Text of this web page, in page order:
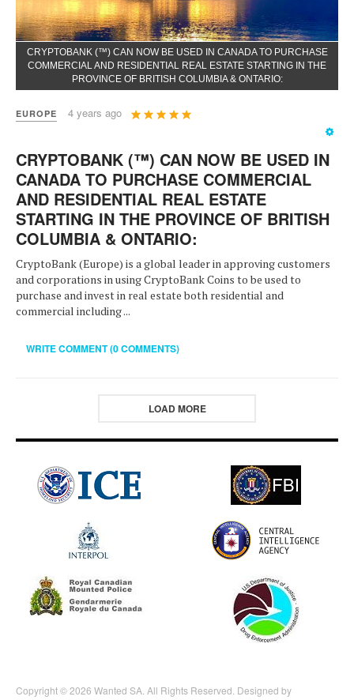
CRYPTOBANK (™) CAN NOW BE USED IN CANADA TO PURCHASE
COMMERCIAL AND RESIDENTIAL REAL ESTATE STARTING IN THE
PROVINCE OF BRITISH COLUMBIA & ONTARIO:
EUROPE 4 years ago
User
Rating:5
CRYPTOBANK (™) CAN NOW BE USED IN
CANADA TO PURCHASE COMMERCIAL
AND RESIDENTIAL REAL ESTATE
STARTING IN THE PROVINCE OF BRITISH
COLUMBIA & ONTARIO:
CryptoBank (Europe) is a global leader in approving customers
and corporations in using CryptoBank Coins to be used to
purchase and invest in real estate both residential and
commercial including ...
WRITE COMMENT (0 COMMENTS)
LOAD MORE
Copyright © 2026 Wanted SA. All Rights Reserved. Designed by